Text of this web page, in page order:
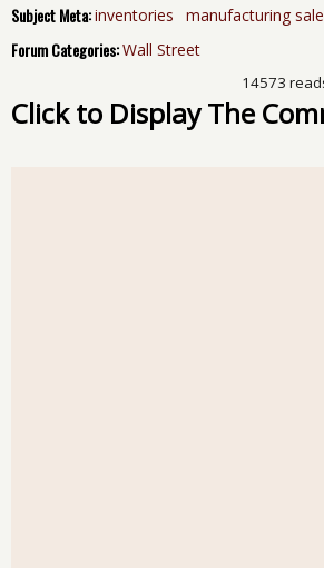
Subject Meta:inventories manufacturing
Forum Categories:Wall Street
14573
Click to Display The